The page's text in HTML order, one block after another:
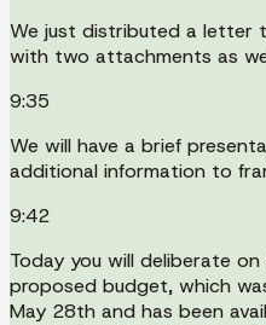
We just distributed a letter
with two attachments as
9:35
We will have a brief
additional information to
9:42
Today you will deliberate
proposed budget, which
May 28th and has been